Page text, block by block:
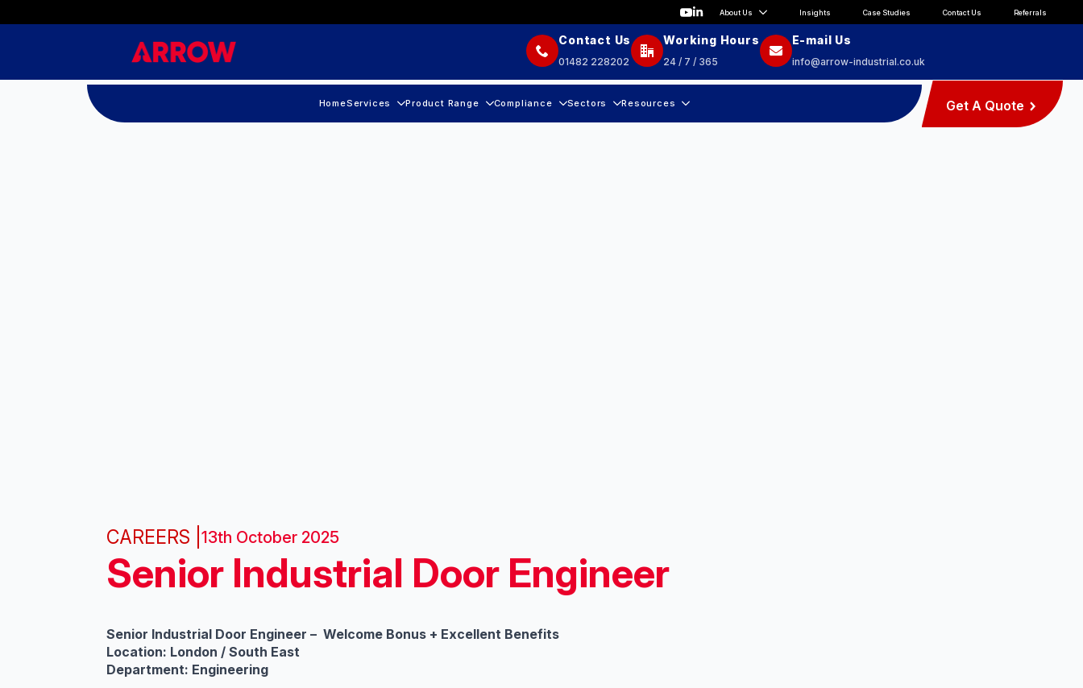
About Us Insights Case Studies Contact Us Referrals
Contact Us
01482 228202
Working Hours
24 / 7 / 365
E-mail Us
info@arrow-industrial.co.uk
HomeServices Product Range Compliance Sectors Resources Get A Quote
CAREERS | 13th October 2025
Senior Industrial Door Engineer
Senior Industrial Door Engineer – Welcome Bonus + Excellent Benefits
Location: London / South East
Department: Engineering